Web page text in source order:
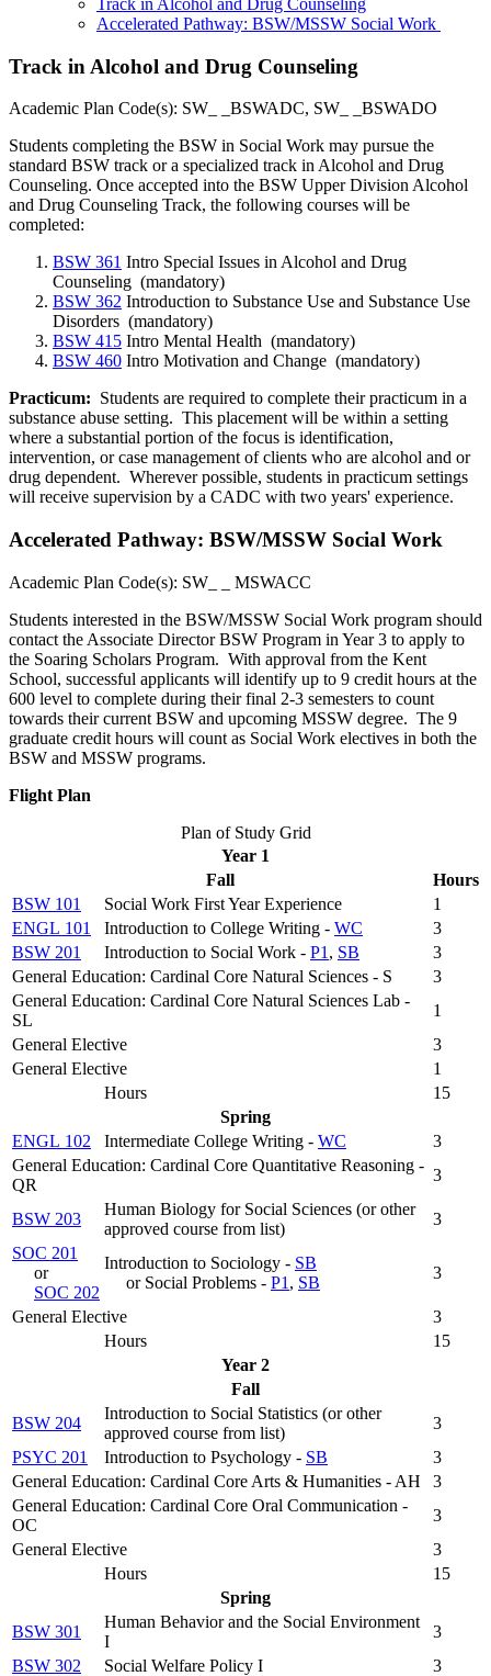
Accelerated Pathway: BSW/MSSW Social Work
Track in Alcohol and Drug Counseling
Academic Plan Code(s): SW_ _BSWADC, SW_ _BSWADO
Students completing the BSW in Social Work may pursue the
standard BSW track or a specialized track in Alcohol and Drug
Counseling. Once accepted into the BSW Upper Division Alcohol
and Drug Counseling Track, the following courses will be
completed:
BSW 361 Intro Special Issues in Alcohol and Drug
Counseling (mandatory)
BSW 362 Introduction to Substance Use and Substance Use
Disorders (mandatory)
BSW 415 Intro Mental Health (mandatory)
BSW 460 Intro Motivation and Change (mandatory)
Practicum: Students are required to complete their practicum in a
substance abuse setting. This placement will be within a setting
where a substantial portion of the focus is identification,
intervention, or case management of clients who are alcohol and or
drug dependent. Wherever possible, students in practicum settings
will receive supervision by a CADC with two years' experience.
Accelerated Pathway: BSW/MSSW Social Work
Academic Plan Code(s): SW_ _ MSWACC
Students interested in the BSW/MSSW Social Work program should
contact the Associate Director BSW Program in Year 3 to apply to
the Soaring Scholars Program. With approval from the Kent
School, successful applicants will identify up to 9 credit hours at the
600 level to complete during their final 2-3 semesters to count
towards their current BSW and upcoming MSSW degree. The 9
graduate credit hours will count as Social Work electives in both the
BSW and MSSW programs.
Flight Plan
Plan of Study Grid
Year 1
Fall
Hours
BSW 101
Social Work First Year Experience
1
ENGL 101
Introduction to College Writing - WC
3
BSW 201
Introduction to Social Work - P1 , SB
3
General Education: Cardinal Core Natural Sciences - S
3
General Education: Cardinal Core Natural Sciences Lab -
SL
1
General Elective
3
General Elective
1
Hours
15
Spring
ENGL 102
Intermediate College Writing - WC
3
General Education: Cardinal Core Quantitative Reasoning -
QR
3
BSW 203
Human Biology for Social Sciences (or other
approved course from list)
3
SOC 201
or
SOC 202
Introduction to Sociology - SB
or Social Problems - P1 , SB
3
General Elective
3
Hours
15
Year 2
Fall
BSW 204
Introduction to Social Statistics (or other
approved course from list)
3
PSYC 201
Introduction to Psychology - SB
3
General Education: Cardinal Core Arts & Humanities - AH
3
General Education: Cardinal Core Oral Communication -
OC
3
General Elective
3
Hours
15
Spring
BSW 301
Human Behavior and the Social Environment
I
3
BSW 302
Social Welfare Policy I
3